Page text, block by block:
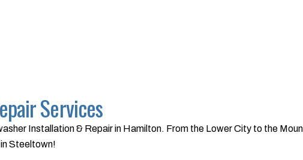
Services
Installation & Repair in Hamilton. From the Lower City to the
Steeltown!